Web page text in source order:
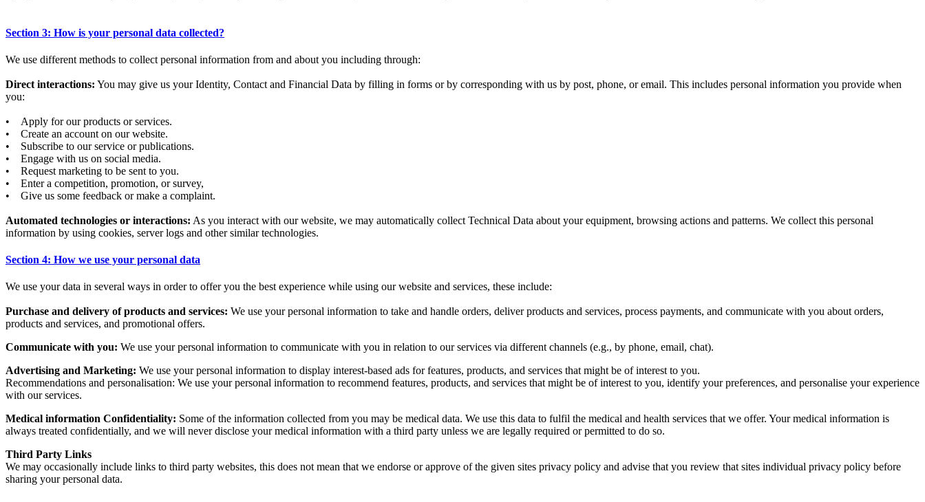
Section 3: How is your personal data collected?
We use different methods to collect personal information from and about you including through:
Direct interactions: You may give us your Identity, Contact and Financial Data by filling in forms or by corresponding with us by post, phone, or email. This includes personal information you provide when
you:
• Apply for our products or services.
• Create an account on our website.
• Subscribe to our service or publications.
• Engage with us on social media.
• Request marketing to be sent to you.
• Enter a competition, promotion, or survey,
• Give us some feedback or make a complaint.
Automated technologies or interactions: As you interact with our website, we may automatically collect Technical Data about your equipment, browsing actions and patterns. We collect this personal
information by using cookies, server logs and other similar technologies.
Section 4: How we use your personal data
We use your data in several ways in order to offer you the best experience while using our website and services, these include:
Purchase and delivery of products and services: We use your personal information to take and handle orders, deliver products and services, process payments, and communicate with you about orders,
products and services, and promotional offers.
Communicate with you: We use your personal information to communicate with you in relation to our services via different channels (e.g., by phone, email, chat).
Advertising and Marketing: We use your personal information to display interest-based ads for features, products, and services that might be of interest to you.
Recommendations and personalisation: We use your personal information to recommend features, products, and services that might be of interest to you, identify your preferences, and personalise your experience
with our services.
Medical information Confidentiality: Some of the information collected from you may be medical data. We use this data to fulfil the medical and health services that we offer. Your medical information is
always treated confidentially, and we will never disclose your medical information with a third party unless we are legally required or permitted to do so.
Third Party Links
We may occasionally include links to third party websites, this does not mean that we endorse or approve of the given sites privacy policy and advise that you review that sites individual privacy policy before
sharing your personal data.